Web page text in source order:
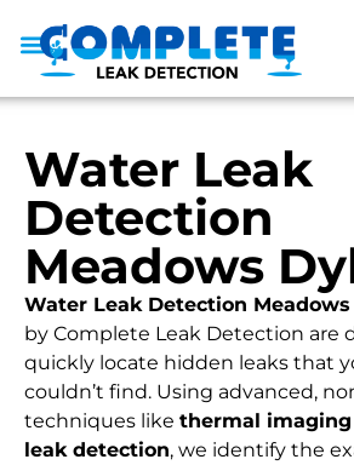
Water Leak
Detection
Meadows
Water Leak Detection
by Complete Leak Detection are
quickly locate hidden leaks that
couldn’t find. Using advanced,
techniques like thermal imaging
leak detection, we identify the